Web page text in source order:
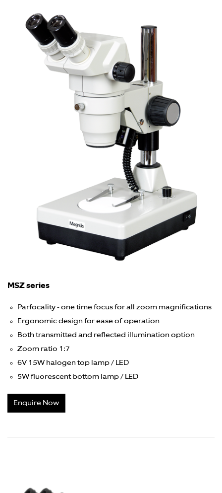
MSZ series
Parfocality - one time focus for all zoom magnifications
Ergonomic design for ease of operation
Both transmitted and reflected illumination option
Zoom ratio 1:7
6V 15W halogen top lamp / LED
5W fluorescent bottom lamp / LED
Enquire Now